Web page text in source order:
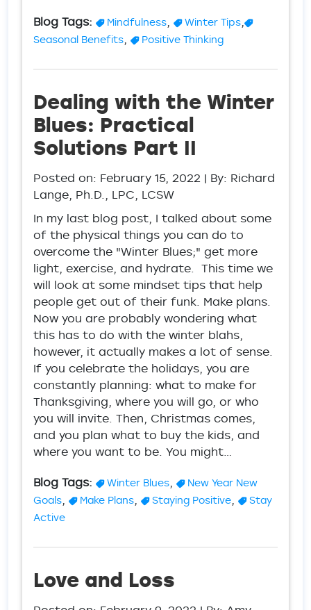
Blog Tags:
Mindfulness, Winter Tips,
Seasonal Benefits, Positive Thinking
Dealing with the Winter
Blues: Practical
Solutions Part II
Posted on: February 15, 2022 | By: Richard
Lange, Ph.D., LPC, LCSW
In my last blog post, I talked about some
of the physical things you can do to
overcome the "Winter Blues;" get more
light, exercise, and hydrate. This time we
will look at some mindset tips that help
people get out of their funk. Make plans.
Now you are probably wondering what
this has to do with the winter blahs,
however, it actually makes a lot of sense.
If you celebrate the holidays, you are
constantly planning: what to make for
Thanksgiving, where you will go, or who
you will invite. Then, Christmas comes,
and you plan what to buy the kids, and
where you want to be. You might…
Blog Tags:
Winter Blues,
New Year New
Goals, Make Plans, Staying Positive,
Stay
Active
Love and Loss